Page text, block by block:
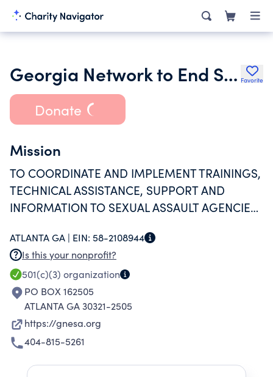
Georgia Network to End Sexual Assault Favorite
Donate
Mission
TO COORDINATE AND IMPLEMENT TRAININGS,
TECHNICAL ASSISTANCE, SUPPORT AND
INFORMATION TO SEXUAL ASSAULT AGENCIES,
WITH A COMMON GOAL OF SUPPORTING
SURVIVORS AND ENDING SEXUAL ASSAULT
ATLANTA GA | EIN: 58-2108944
Is this your nonprofit?
501(c)(3) organization
PO BOX 162505
ATLANTA GA 30321-2505
https://gnesa.org
404-815-5261